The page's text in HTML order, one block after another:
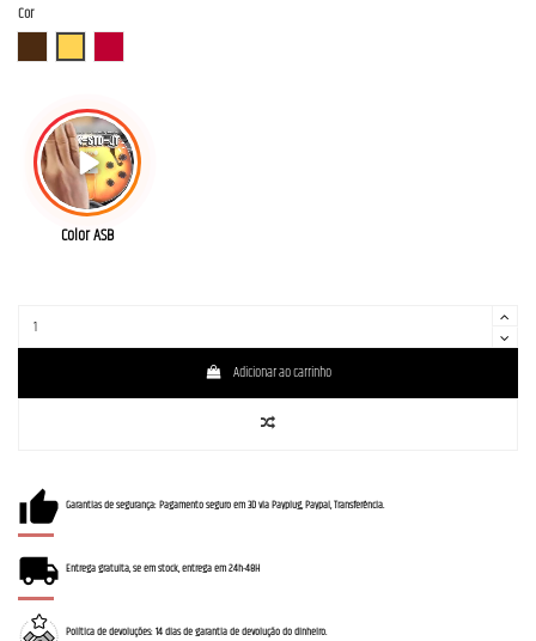
Cor
Color ASB
Adicionar ao carrinho
Garantias de segurança: Pagamento seguro em 3D via Payplug, Paypal, Transferência.
Entrega gratuita, se em stock, entrega em 24h-48H
Política de devoluções: 14 dias de garantia de devolução do dinheiro.